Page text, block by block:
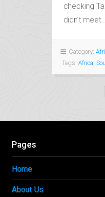
checking
didn’t
Category:
Tags: Africa
Pages
Home
About Us